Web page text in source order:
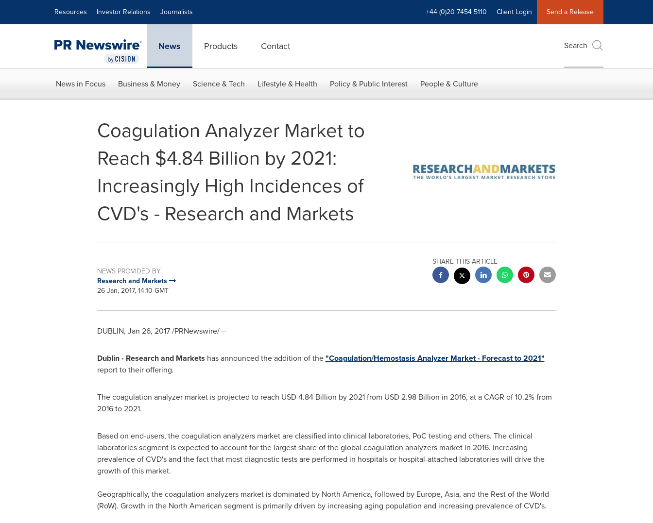
Resources Investor Relations Journalists +44 (0)20 7454 5110 Client Login Send a Release
News Products Contact Search
News in Focus Business & Money Science & Tech Lifestyle & Health Policy & Public Interest People & Culture
Coagulation Analyzer Market to
Reach $4.84 Billion by 2021:
Increasingly High Incidences of
CVD's - Research and Markets
NEWS PROVIDED BY
Research and Markets
26 Jan, 2017, 14:10 GMT
SHARE THIS ARTICLE
DUBLIN, Jan 26, 2017/PRNewswire/ --
Dublin- Research and Markets has announced the addition of the"Coagulation/Hemostasis Analyzer Market - Forecast to 2021"
report to their offering.
The coagulation analyzer market is projected to reach USD 4.84 Billion by 2021 from USD 2.98 Billion in 2016, at a CAGR of 10.2% from
2016 to 2021.
Based on end-users, the coagulation analyzers market are classified into clinical laboratories, PoC testing and others. The clinical
laboratories segment is expected to account for the largest share of the global coagulation analyzers market in 2016. Increasing
prevalence of CVD's and the fact that most diagnostic tests are performed in hospitals or hospital-attached laboratories will drive the
growth of this market.
Geographically, the coagulation analyzers market is dominated by North America, followed by Europe, Asia, and the Rest of the World
(RoW). Growth in the North American segment is primarily driven by increasing aging population and increasing prevalence of CVD's.